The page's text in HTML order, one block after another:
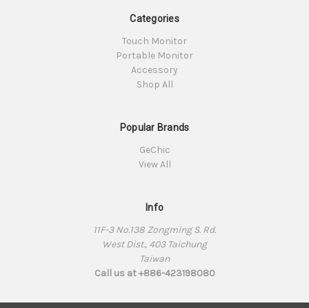
Categories
Touch Monitor
Portable Monitor
Accessory
Shop All
Popular Brands
GeChic
View All
Info
11F-3 No.138 Zongming S. Rd.
West Dist., 403 Taichung
Taiwan
Call us at +886-423198080